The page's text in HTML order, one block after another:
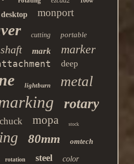
desktop monport
cutting portable
shaft mark marker
deep
lightburn metal
rotary
chuck mopa stock
80mm omtech
rotation steel color